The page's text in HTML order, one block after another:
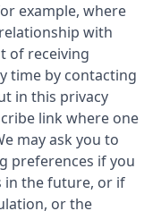
example, where
with
of receiving
time by contacting
in this privacy
link where one
may ask you to
preferences if you
in the future, or if
or the